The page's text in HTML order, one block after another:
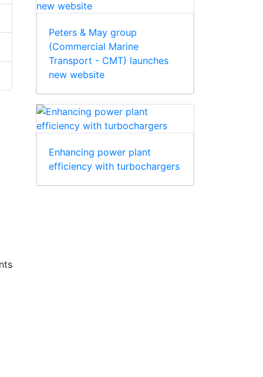
Peters & May group
(Commercial Marine
Transport - CMT) launches
new website
Enhancing power plant
efficiency with turbochargers